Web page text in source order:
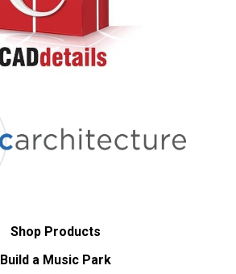
Shop Products
Build a Music Park